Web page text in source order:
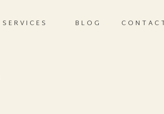
BLOG
SERVICES